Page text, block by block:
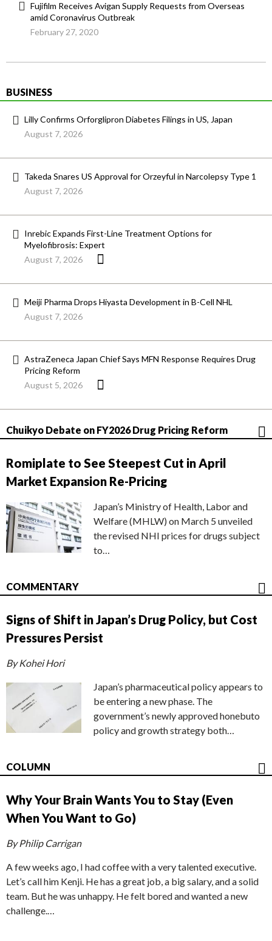
Fujifilm Receives Avigan Supply Requests from Overseas
amid Coronavirus Outbreak
February 27, 2020
BUSINESS
Lilly Confirms Orforglipron Diabetes Filings in US, Japan
August 7, 2026
Takeda Snares US Approval for Orzeyful in Narcolepsy Type 1
August 7, 2026
Inrebic Expands First-Line Treatment Options for
Myelofibrosis: Expert
August 7, 2026
Meiji Pharma Drops Hiyasta Development in B-Cell NHL
August 7, 2026
AstraZeneca Japan Chief Says MFN Response Requires Drug
Pricing Reform
August 5, 2026
Chuikyo Debate on FY2026 Drug Pricing Reform
Romiplate to See Steepest Cut in April
Market Expansion Re-Pricing
Japan’s Ministry of Health, Labor and
Welfare (MHLW) on March 5 unveiled
the revised NHI prices for drugs subject
to…
COMMENTARY
Signs of Shift in Japan’s Drug Policy, but Cost
Pressures Persist
By Kohei Hori
Japan’s pharmaceutical policy appears to
be entering a new phase. The
government’s newly approved honebuto
policy and growth strategy both…
COLUMN
Why Your Brain Wants You to Stay (Even
When You Want to Go)
By Philip Carrigan
A few weeks ago, I had coffee with a very talented executive.
Let’s call him Kenji. He has a great job, a big salary, and a solid
team. But he was unhappy. He felt bored and wanted a new
challenge.…